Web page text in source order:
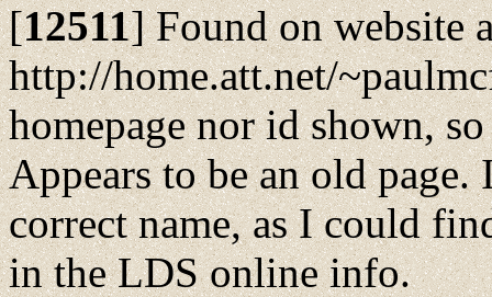
[12511]Found on website
http://home.att.net/
homepage nor id shown,
Appears to be an old
correct name, as I could
in the LDS online info.